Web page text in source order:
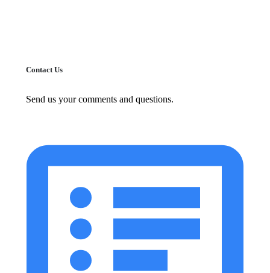
Contact Us
Send us your comments and questions.